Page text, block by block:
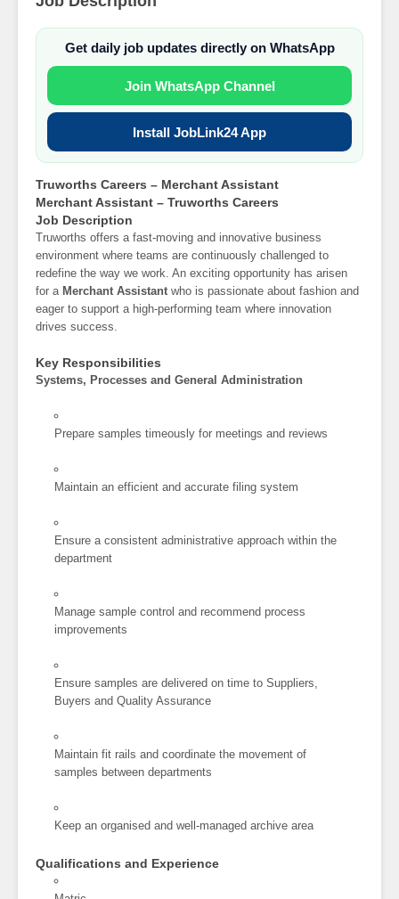
Get daily job updates directly on WhatsApp
Join WhatsApp Channel
Install JobLink24 App
Truworths Careers – Merchant Assistant
Merchant Assistant – Truworths Careers
Job Description
Truworths offers a fast-moving and innovative business
environment where teams are continuously challenged to
redefine the way we work. An exciting opportunity has arisen
for a Merchant Assistant who is passionate about fashion and
eager to support a high-performing team where innovation
drives success.
Key Responsibilities
Systems, Processes and General Administration
Prepare samples timeously for meetings and reviews
Maintain an efficient and accurate filing system
Ensure a consistent administrative approach within the
department
Manage sample control and recommend process
improvements
Ensure samples are delivered on time to Suppliers,
Buyers and Quality Assurance
Maintain fit rails and coordinate the movement of
samples between departments
Keep an organised and well-managed archive area
Qualifications and Experience